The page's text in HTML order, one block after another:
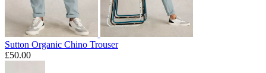
Sutton Organic Chino Trouser
£50.00